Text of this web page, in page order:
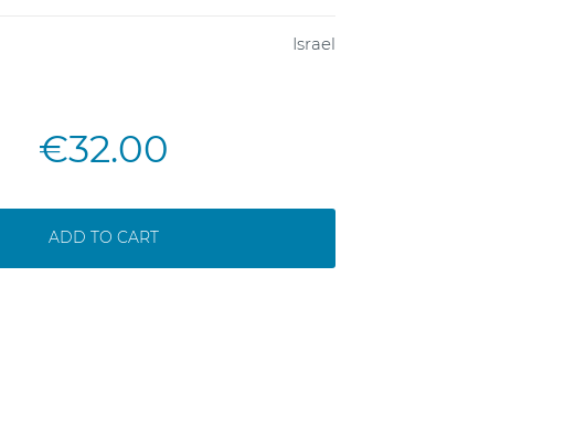
Israel
€32.00
ADD TO CART